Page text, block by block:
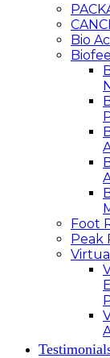
Bio
Foot
Peak
Virtual